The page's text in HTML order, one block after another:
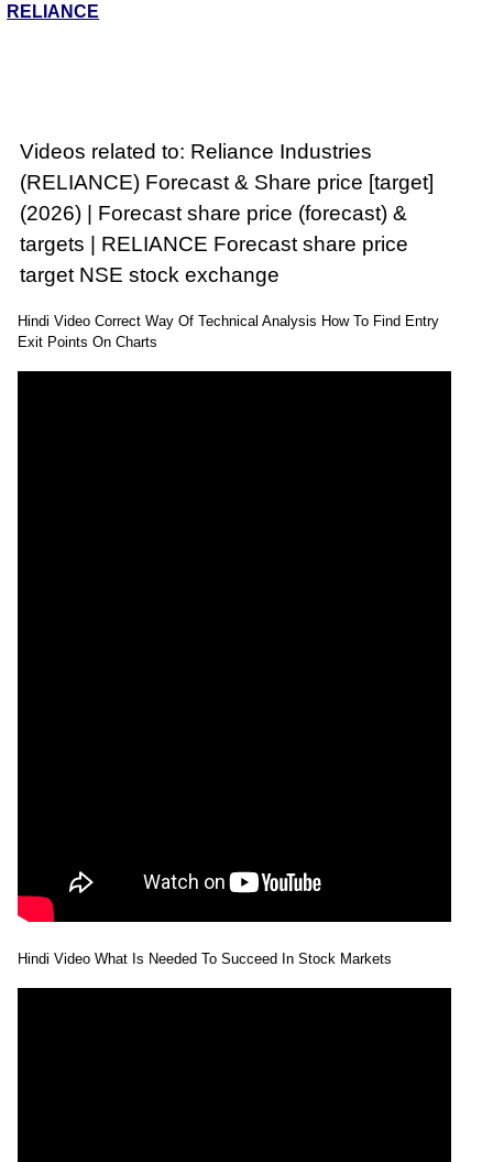
RELIANCE
Videos related to: Reliance Industries
(RELIANCE) Forecast & Share price [target]
(2026) | Forecast share price (forecast) &
targets | RELIANCE Forecast share price
target NSE stock exchange
Hindi Video Correct Way Of Technical Analysis How To Find Entry
Exit Points On Charts
Hindi Video What Is Needed To Succeed In Stock Markets